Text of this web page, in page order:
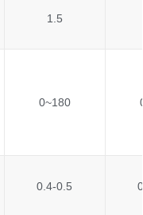
1.5
0~180
0.4-0.5